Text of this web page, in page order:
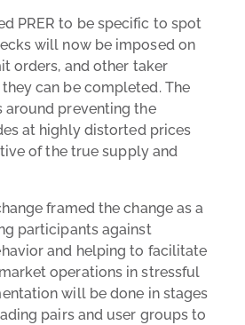
PRER to be specific to spot
will now be imposed on
orders, and other taker
can be completed. The
preventing the
at highly distorted prices
of the true supply and
framed the change as a
participants against
and helping to facilitate
operations in stressful
will be done in stages
pairs and user groups to